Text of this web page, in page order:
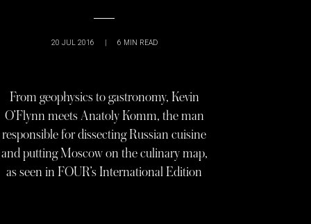
20 JUL 2016 | 6 MIN READ
From geophysics to gastronomy, Kevin
O’Flynn meets Anatoly Komm, the man
responsible for dissecting Russian cuisine
and putting Moscow on the culinary map,
as seen in FOUR’s International Edition